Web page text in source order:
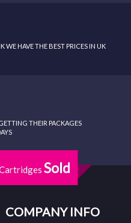
WE HAVE THE BEST PRICES IN UK
THEIR PACKAGES
Sold
COMPANY INFO